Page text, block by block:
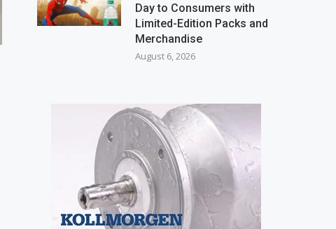
Day to Consumers with
Limited-Edition Packs and
Merchandise
August 6, 2026